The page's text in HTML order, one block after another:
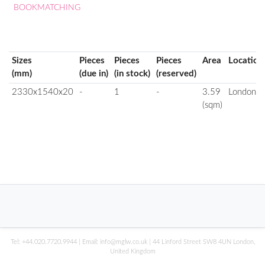
BOOKMATCHING
Sizes
(mm)
Pieces
(due in)
Pieces
(in stock)
Pieces
(reserved)
Area Location
2330x1540x20 - 1 -
3.59
(sqm)
London
Tel: +44.020.7720.9944| Email: info@mglw.co.uk| 44 Linford Street SW8 4UN London,
United Kingdom